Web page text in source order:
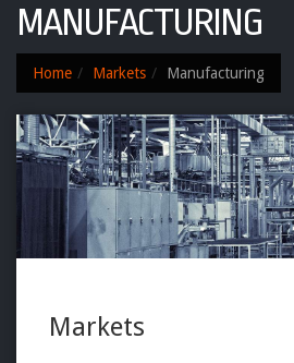
MANUFACTURING
Home Markets Manufacturing
Markets